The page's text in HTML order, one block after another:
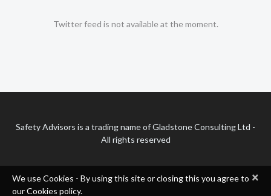
Twitter feed is not available at the moment.
Safety Advisors is a trading name of Gladstone Consulting Ltd -
All rights reserved
×
We use Cookies - By using this site or closing this you agree to
our Cookies policy.